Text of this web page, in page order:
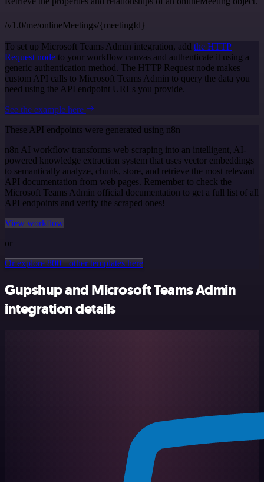
/v1.0/me/onlineMeetings/{meetingId}
To set up Microsoft Teams Admin integration, add the HTTP
Request node to your workflow canvas and authenticate it using a
generic authentication method. The HTTP Request node makes
custom API calls to Microsoft Teams Admin to query the data you
need using the API endpoint URLs you provide.
See the example here
These API endpoints were generated using n8n
n8n AI workflow transforms web scraping into an intelligent, AI-
powered knowledge extraction system that uses vector embeddings
to semantically analyze, chunk, store, and retrieve the most relevant
API documentation from web pages. Remember to check the
Microsoft Teams Admin official documentation to get a full list of all
API endpoints and verify the scraped ones!
View workflow
or
Or explore 800+ other templates here
Gupshup and Microsoft Teams Admin
integration details